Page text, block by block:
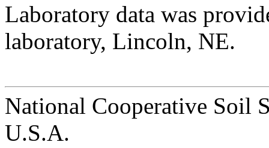
Laboratory data was
laboratory, Lincoln, NE.
National Cooperative Soil
U.S.A.